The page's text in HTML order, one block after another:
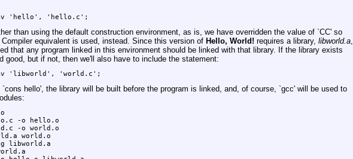
than using the default construction environment, as is, we have overridden the value of `CC'so
equivalent is used, instead. Since this version of Hello, World! requires a library, libworld.a,
that any program linked in this environment should be linked with that library. If the library exists
good, but if not, then we'll also have to include the statement:
`cons hello', the library will be built before the program is linked, and, of course, `gcc'will be used to
-o hello.o
-o world.o
world.o
libworld.a